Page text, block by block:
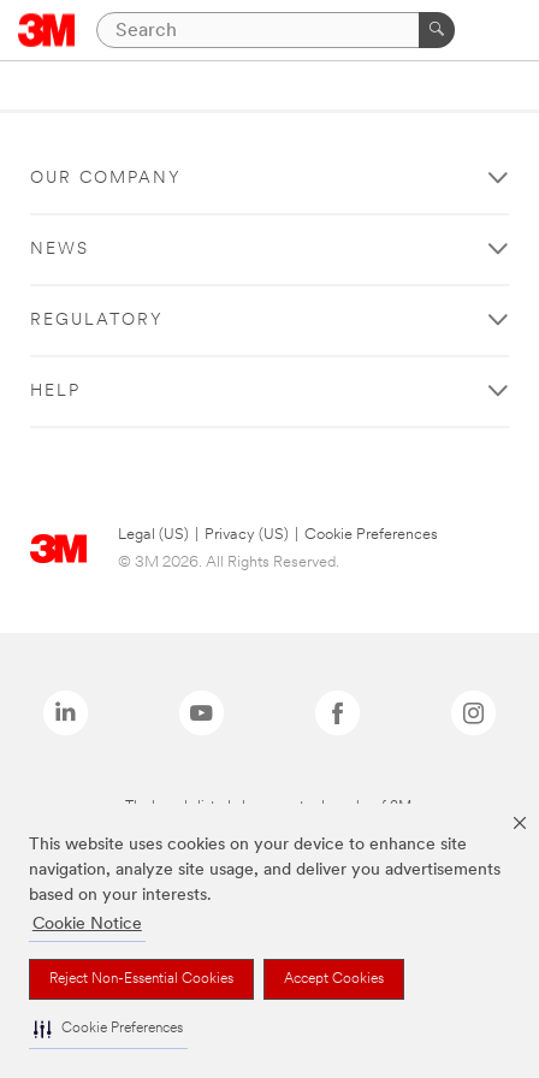
This website uses cookies on your device to enhance site
navigation, analyze site usage, and deliver you advertisements
based on your interests.
Cookie Notice
Reject Non-Essential Cookies Accept Cookies
Cookie Preferences
OUR COMPANY
NEWS
REGULATORY
HELP
Legal (US) Privacy (US)
Cookie Preferences
© 3M 2026. All Rights Reserved.
The brands listed above are trademarks of 3M.